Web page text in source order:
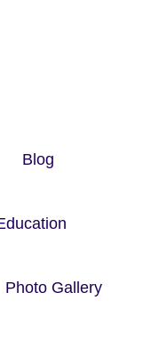
Blog
Photo Gallery